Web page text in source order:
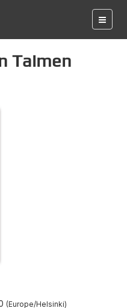
Taimen
Europe/Helsinki